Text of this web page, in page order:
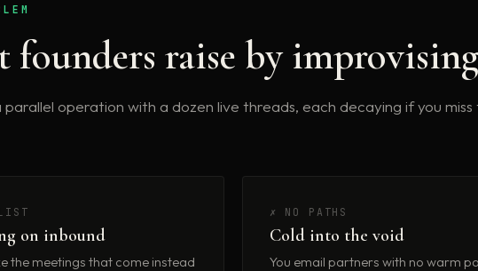
founders raise by
parallel operation with a dozen live threads, each decaying if you
on inbound
the meetings that come instead
✗ NO PATHS
Cold into the void
You email partners with no warm